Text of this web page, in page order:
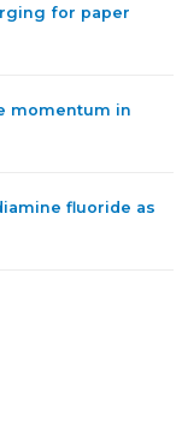
for paper
momentum in
fluoride as